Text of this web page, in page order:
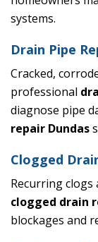
systems.
Drain Pipe
Cracked,
professional
diagnose pipe
repair Dundas
Clogged
Recurring clogs
clogged drain
blockages and